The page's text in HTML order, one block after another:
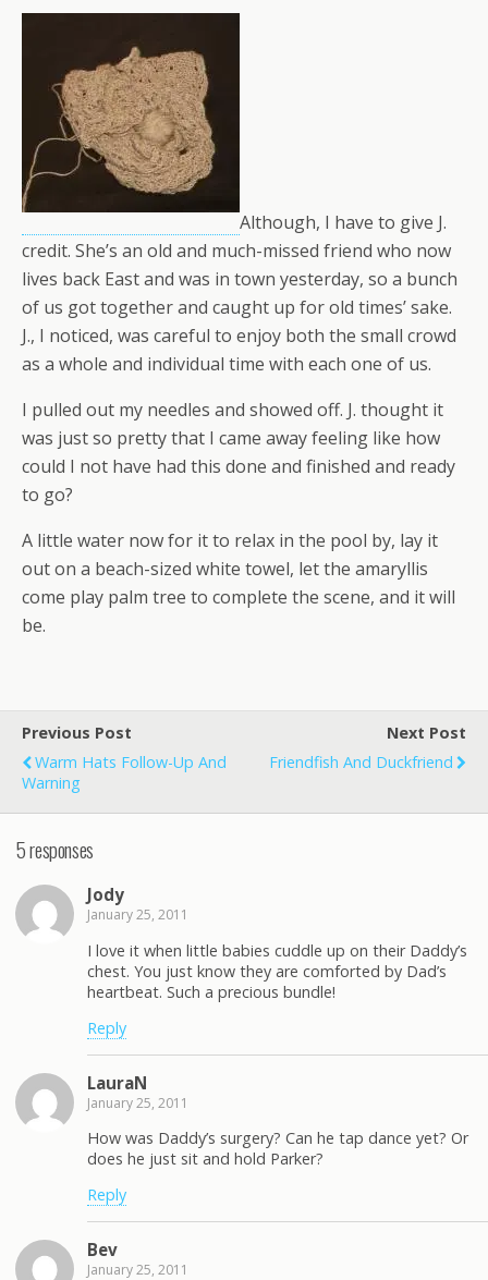
Although, I have to give J.
credit. She’s an old and much-missed friend who now
lives back East and was in town yesterday, so a bunch
of us got together and caught up for old times’ sake.
J., I noticed, was careful to enjoy both the small crowd
as a whole and individual time with each one of us.
I pulled out my needles and showed off. J. thought it
was just so pretty that I came away feeling like how
could I not have had this done and finished and ready
to go?
A little water now for it to relax in the pool by, lay it
out on a beach-sized white towel, let the amaryllis
come play palm tree to complete the scene, and it will
be.
Previous Post
Warm Hats Follow-Up And
Warning
Next Post
Friendfish And Duckfriend
5 responses
Jody
January 25, 2011
I love it when little babies cuddle up on their Daddy’s
chest. You just know they are comforted by Dad’s
heartbeat. Such a precious bundle!
Reply
LauraN
January 25, 2011
How was Daddy’s surgery? Can he tap dance yet? Or
does he just sit and hold Parker?
Reply
Bev
January 25, 2011